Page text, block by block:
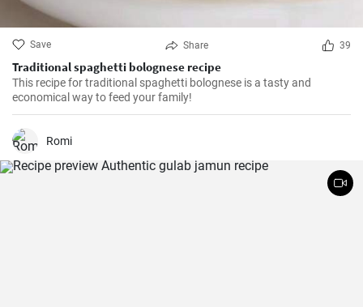
Save Share 39
Traditional spaghetti bolognese recipe
This recipe for traditional spaghetti bolognese is a tasty and
economical way to feed your family!
Romi